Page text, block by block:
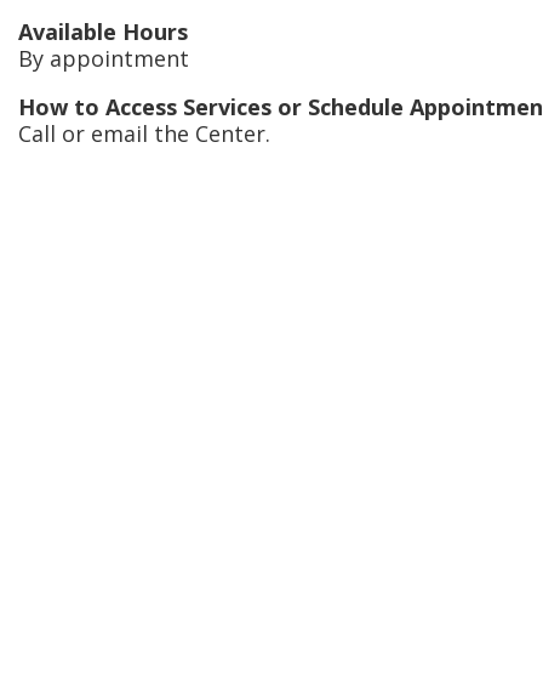
Available Hours
By appointment
How to Access Services or Schedule
Call or email the Center.